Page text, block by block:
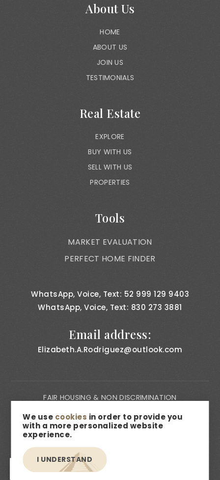
About Us
HOME
ABOUT US
JOIN US
TESTIMONIALS
Real Estate
EXPLORE
BUY WITH US
SELL WITH US
PROPERTIES
Tools
MARKET EVALUATION
PERFECT HOME FINDER
WhatsApp, Voice, Text: 52 999 129 9403
WhatsApp, Voice, Text: 830 273 3881
Email address:
Elizabeth.A.Rodriguez@outlook.com
FAIR HOUSING & NON DISCRIMINATION
PRIVACY NOTICE
CONSUMER BILL OF RIGHTS
ACCESSIBILITY
MEDIA & DESCRIPTION DISCLAIMER
We use cookies in order to provide you
with a more personalized website
experience.
I UNDERSTAND